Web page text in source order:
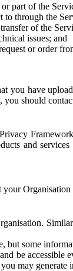
part of the
to through the
of the
issues; and
or order
you have
should
and
some
be
may